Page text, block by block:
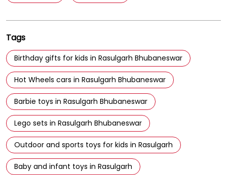
Tags
Birthday gifts for kids in Rasulgarh Bhubaneswar
Hot Wheels cars in Rasulgarh Bhubaneswar
Barbie toys in Rasulgarh Bhubaneswar
Lego sets in Rasulgarh Bhubaneswar
Outdoor and sports toys for kids in Rasulgarh
Baby and infant toys in Rasulgarh